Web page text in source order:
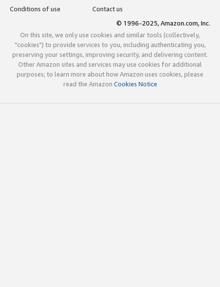
Conditions of use
Contact us
© 1996-2025, Amazon.com, Inc.
On this site, we only use cookies and similar tools (collectively,
"cookies") to provide services to you, including authenticating you,
preserving your settings, improving security, and delivering content.
Other Amazon sites and services may use cookies for additional
purposes; to learn more about how Amazon uses cookies, please
read the Amazon Cookies Notice